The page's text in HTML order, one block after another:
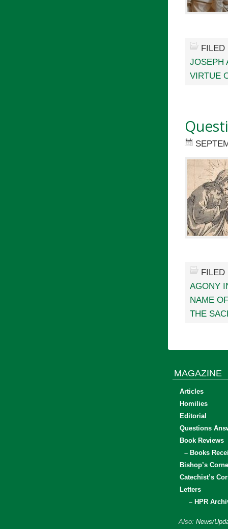
JOSEPH
VIRTUE
AGONY
NAME
THE
MAGAZINE
Articles
Homilies
Editorial
Questions
Book Reviews
– Books
Bishop’s
Catechist’s
Letters
– HPR
Also: News/